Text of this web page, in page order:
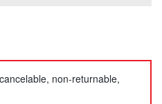
non-returnable,